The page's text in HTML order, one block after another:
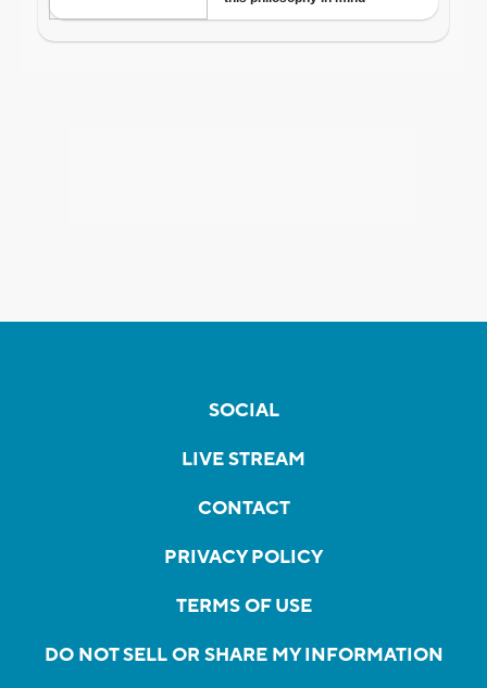
SOCIAL
LIVE STREAM
CONTACT
PRIVACY POLICY
TERMS OF USE
DO NOT SELL OR SHARE MY INFORMATION